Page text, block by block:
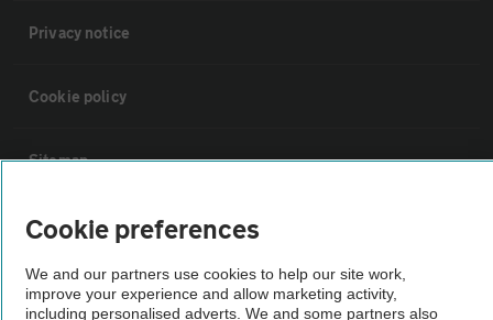
Privacy notice
Cookie policy
Sitemap
Vehicle Inspections
The AA recommends an AA Cars Vehicle Inspection before purchase.
Cookie preferences
We and our partners use cookies to help our site work,
improve your experience and allow marketing activity,
including personalised adverts. We and some partners also